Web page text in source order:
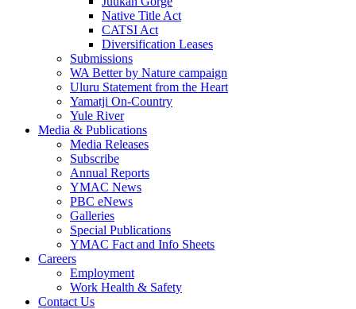
Native Title Act
CATSI Act
Diversification Leases
Submissions
WA Better by Nature campaign
Uluru Statement from the Heart
Yamatji On-Country
Yule River
Media & Publications
Media Releases
Subscribe
Annual Reports
YMAC News
PBC eNews
Galleries
Special Publications
YMAC Fact and Info Sheets
Careers
Employment
Work Health & Safety
Contact Us